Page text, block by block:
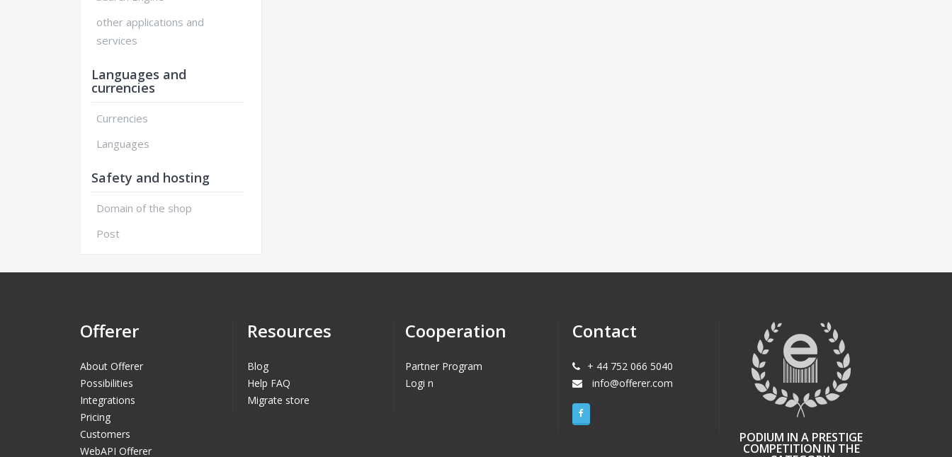
other applications and
services
Languages and
currencies
Currencies
Languages
Safety and hosting
Domain of the shop
Post
Offerer
About Offerer
Possibilities
Integrations
Pricing
Customers
WebAPI Offerer
Resources
Blog
Help FAQ
Migrate store
Cooperation
Partner Program
Logi n
Contact
+ 44 752 066 5040
info@offerer.com
PODIUM IN A PRESTIGE
COMPETITION IN THE